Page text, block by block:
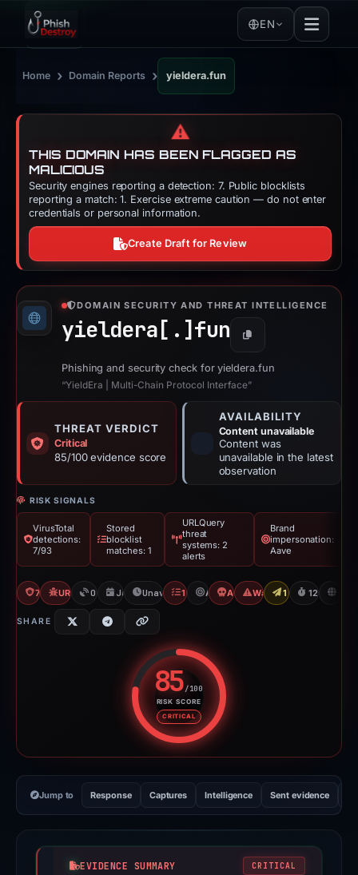
EN
Home › Domain Reports › yieldera.fun
⚠️
THIS DOMAIN HAS BEEN FLAGGED AS
MALICIOUS
Security engines reporting a detection: 7. Public blocklists
reporting a match: 1. Exercise extreme caution — do not enter
credentials or personal information.
Create Draft for Review
DOMAIN SECURITY AND THREAT INTELLIGENCE
yieldera[.] fun Copy
Phishing and security check for yieldera.fun
“YieldEra | Multi-Chain Protocol Interface”
THREAT VERDICT
Critical
85/100 evidence score
AVAILABILITY
Content unavailable
Content was
unavailable in the latest
observation
RISK SIGNALS
VirusTotal
detections:
7/93
Stored
blocklist
matches: 1
URLQuery
threat
systems: 2
alerts
Brand
impersonation:
Aave
7/93 VTURLQuery: 2 threat alerts
OTX: 1 ref
Jan 6, 2026
Unavailable since May 14, 2026
1 Blocklist
AaveAngel Drainer
Wallet/Seed Phishing
1 Report Sent
128d to
SHARE
85/100
RISK SCORE
CRITICAL
Risk score: 85 out of 100.
Jump to Response Captures Intelligence Sent evidence
EVIDENCE SUMMARY CRITICAL